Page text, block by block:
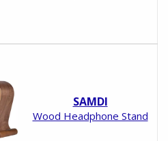
SAMDI
Wood Headphone Stand